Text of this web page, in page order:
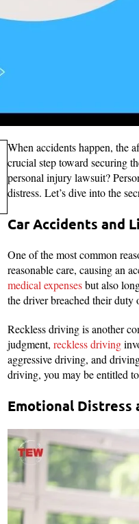
When accidents happen, the
crucial step toward securing
personal injury lawsuit?
distress. Let’s dive into the
Car Accidents and
One of the most common
reasonable care, causing an
medical expensesbut also
the driver breached their duty
Reckless driving is another
judgment, reckless driving
aggressive driving, and
driving, you may be entitled
Emotional Distress